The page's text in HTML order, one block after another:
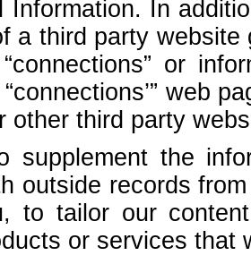
Information. In
a third party
or
web
other third party
supplement the
outside records
to tailor our
or services that